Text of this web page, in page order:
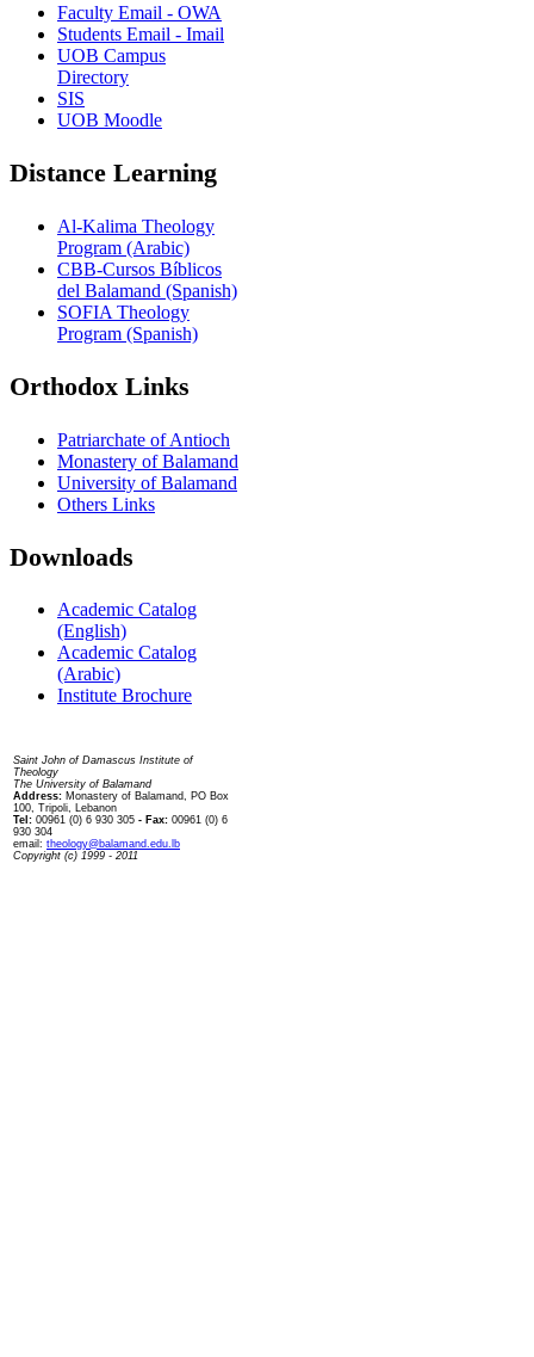
Faculty Email - OWA
Students Email - Imail
UOB Campus
Directory
SIS
UOB Moodle
Distance Learning
Al-Kalima Theology
Program (Arabic)
CBB-Cursos Bíblicos
del Balamand (Spanish)
SOFIA Theology
Program (Spanish)
Orthodox Links
Patriarchate of Antioch
Monastery of Balamand
University of Balamand
Others Links
Downloads
Academic Catalog
(English)
Academic Catalog
(Arabic)
Institute Brochure
Saint John of Damascus Institute of
Theology
The University of Balamand
Address: Monastery of Balamand, PO Box
100, Tripoli, Lebanon
Tel: 00961 (0) 6 930 305 - Fax: 00961 (0) 6
930 304
email: theology@balamand.edu.lb
Copyright (c) 1999 - 2011